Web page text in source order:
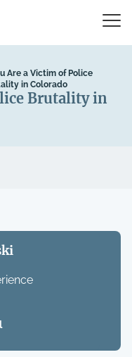
Are a Victim of Police
in Colorado
Brutality in